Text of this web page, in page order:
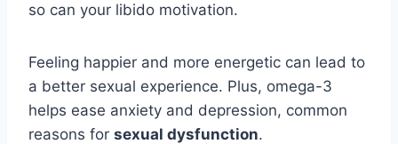
so can your libido motivation.
Feeling happier and more energetic can lead to
a better sexual experience. Plus, omega-3
helps ease anxiety and depression, common
reasons for sexual dysfunction.